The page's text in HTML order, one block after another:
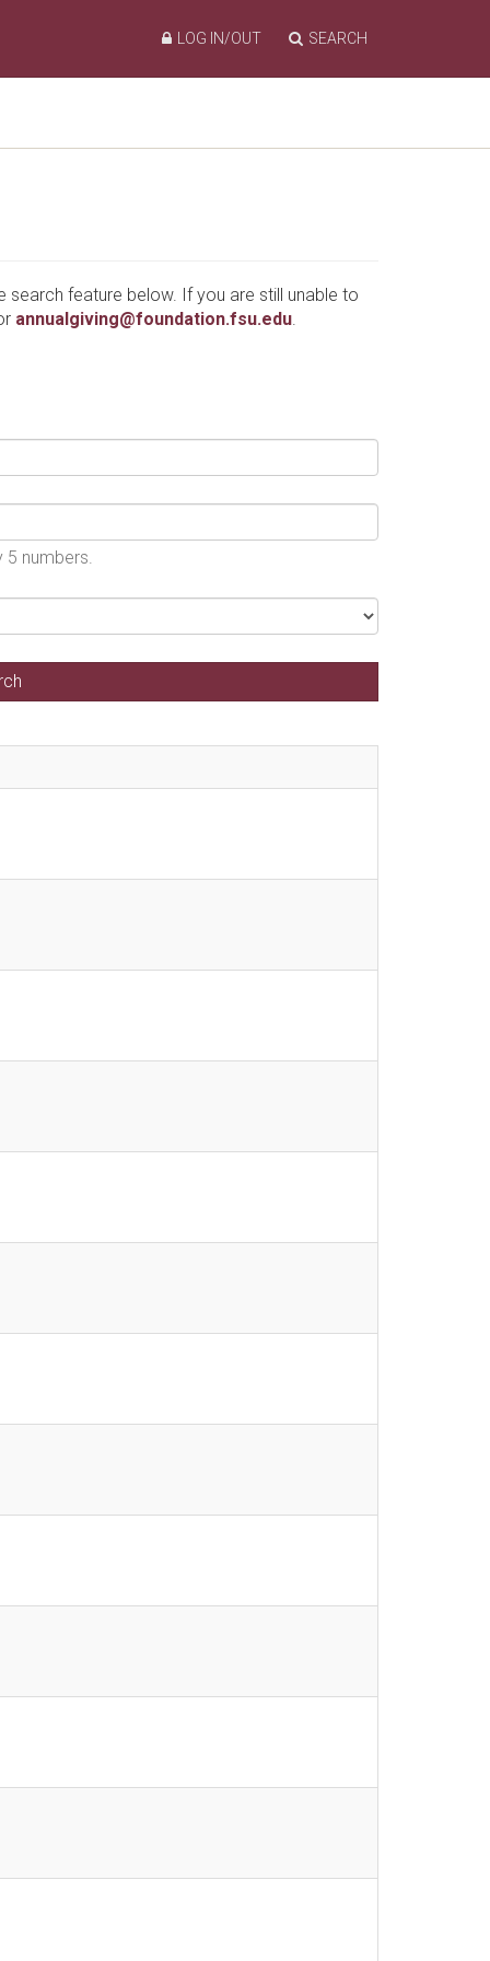
SEARCH
LOG IN/OUT
feature below. If you are still unable to
annualgiving@foundation.fsu.edu.
5 numbers.